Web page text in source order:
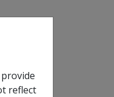
reflect